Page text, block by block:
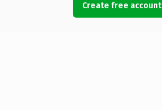
Create free account